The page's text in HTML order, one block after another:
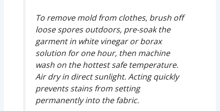
To remove mold from clothes, brush off
loose spores outdoors, pre-soak the
garment in white vinegar or borax
solution for one hour, then machine
wash on the hottest safe temperature.
Air dry in direct sunlight. Acting quickly
prevents stains from setting
permanently into the fabric.